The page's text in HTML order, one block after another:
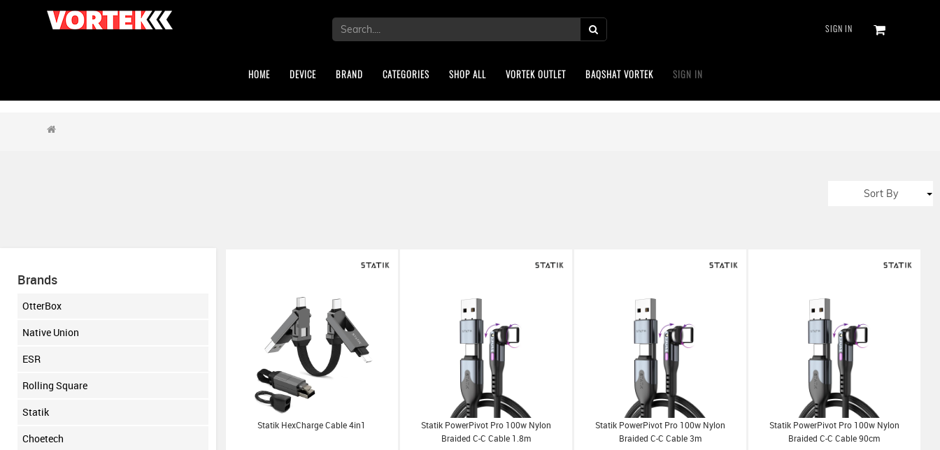
SIGN IN
HOME DEVICE BRAND CATEGORIES SHOP ALL VORTEK OUTLET BAQSHAT VORTEK SIGN IN
Sort By
Brands
OtterBox
Native Union
ESR
Rolling Square
Statik
Choetech
Statik HexCharge Cable 4in1
Statik PowerPivot Pro 100w Nylon
Braided C-C Cable 1.8m
Statik PowerPivot Pro 100w Nylon
Braided C-C Cable 3m
Statik PowerPivot Pro 100w Nylon
Braided C-C Cable 90cm